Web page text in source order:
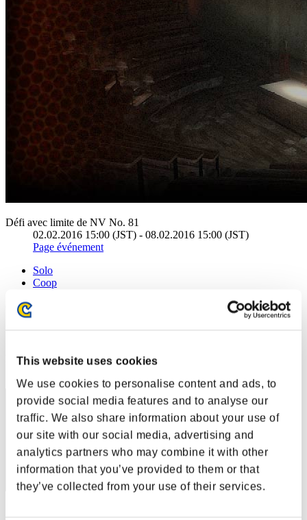
This website uses cookies
We use cookies to personalise content and ads, to
provide social media features and to analyse our
traffic. We also share information about your use of
our site with our social media, advertising and
analytics partners who may combine it with other
information that you’ve provided to them or that
they’ve collected from your use of their services.
Défi avec limite de NV No. 81
02.02.2016 15:00 (JST) - 08.02.2016 15:00 (JST)
Page événement
Solo
Coop
(Les classements sont mis à jour toutes les 6 heures.)
Classements
Rang